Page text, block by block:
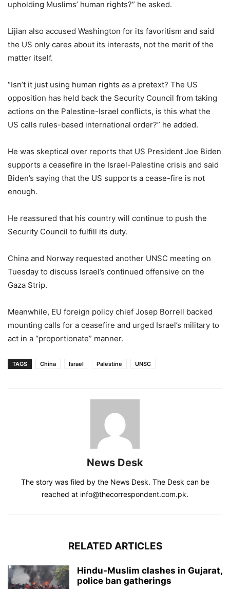
upholding Muslims’ human rights?” he asked.
Lijian also accused Washington for its favoritism and said
the US only cares about its interests, not the merit of the
matter itself.
“Isn’t it just using human rights as a pretext? The US
opposition has held back the Security Council from taking
actions on the Palestine-Israel conflicts, is this what the
US calls rules-based international order?” he added.
He was skeptical over reports that US President Joe Biden
supports a ceasefire in the Israel-Palestine crisis and said
Biden’s saying that the US supports a cease-fire is not
enough.
He reassured that his country will continue to push the
Security Council to fulfill its duty.
China and Norway requested another UNSC meeting on
Tuesday to discuss Israel’s continued offensive on the
Gaza Strip.
Meanwhile, EU foreign policy chief Josep Borrell backed
mounting calls for a ceasefire and urged Israel’s military to
act in a “proportionate” manner.
TAGS China Israel Palestine UNSC
News Desk
The story was filed by the News Desk. The Desk can be
reached at info@thecorrespondent.com.pk.
RELATED ARTICLES
Hindu-Muslim clashes in Gujarat,
police ban gatherings